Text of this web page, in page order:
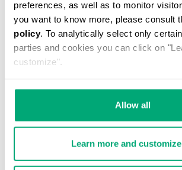
preferences, as well as to monitor
you want to know more, please consult
policy. To analytically select only
parties and cookies you can click on
customize".
Allow all
Learn more and customize